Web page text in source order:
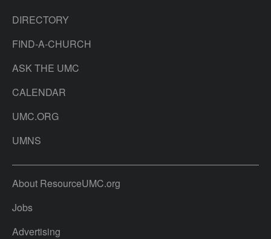
DIRECTORY
FIND-A-CHURCH
ASK THE UMC
CALENDAR
UMC.ORG
UMNS
About ResourceUMC.org
Jobs
Advertising